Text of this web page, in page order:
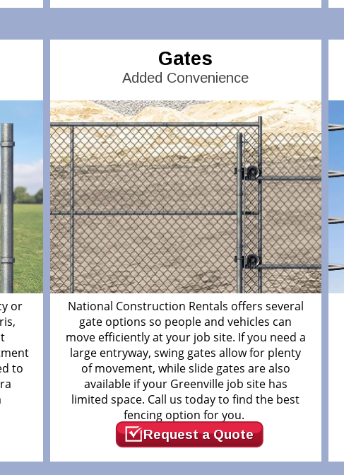
or
to
Gates
Added Convenience
National Construction Rentals offers several
gate options so people and vehicles can
move efficiently at your job site. If you need a
large entryway, swing gates allow for plenty
of movement, while slide gates are also
available if your Greenville job site has
limited space. Call us today to find the best
fencing option for you.
Request a Quote